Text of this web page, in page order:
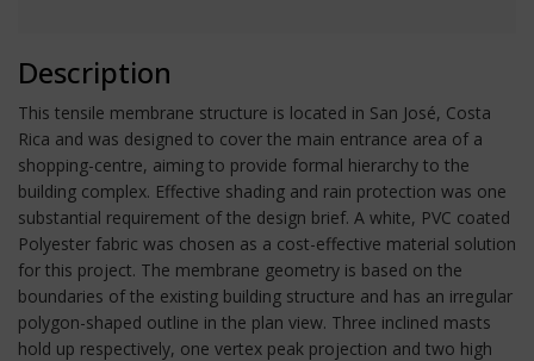
Description
This tensile membrane structure is located in San José, Costa
Rica and was designed to cover the main entrance area of a
shopping-centre, aiming to provide formal hierarchy to the
building complex. Effective shading and rain protection was one
substantial requirement of the design brief. A white, PVC coated
Polyester fabric was chosen as a cost-effective material solution
for this project. The membrane geometry is based on the
boundaries of the existing building structure and has an irregular
polygon-shaped outline in the plan view. Three inclined masts
hold up respectively, one vertex peak projection and two high